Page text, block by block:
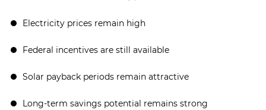
Electricity prices remain high
Federal incentives are still available
Solar payback periods remain attractive
Long-term savings potential remains strong